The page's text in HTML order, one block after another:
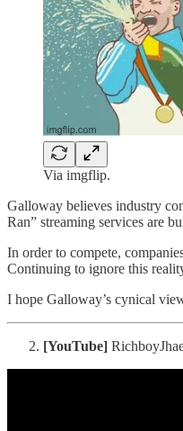
Via imgflip.
Galloway believes industry
Ran” streaming services are
In order to compete,
Continuing to ignore this
I hope Galloway’s cynical
[YouTube]